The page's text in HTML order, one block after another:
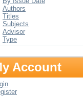
Authors
Titles
Subjects
Advisor
Type
Account